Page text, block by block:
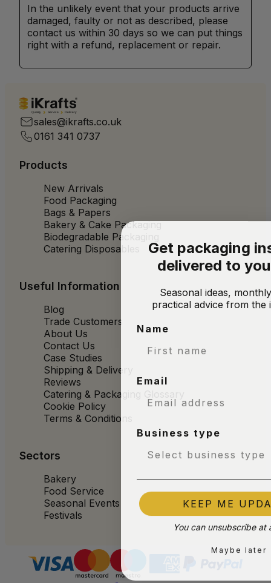
In the unlikely event that your products arrive
damaged, faulty or not as described, please
contact us within 30 days so we can put things
right with a refund, replacement or repair.
Quality Service Delivery
sales@ikrafts.co.uk
0161 341 0737
Products
New Arrivals
Food Packaging
Bags & Papers
Bakery & Cake Packaging
Biodegradable Packaging
Catering Disposables
Useful Information
Blog
Trade Customers
About Us
Contact Us
Case Studies
Shipping & Delivery
Reviews
Catering & Packaging Glossary
Cookie Policy
Terms & Conditions
Sectors
Bakery
Food Service
Seasonal Events
Festivals
Get packaging
delivered to
Seasonal ideas,
practical advice from the
Name
Email
Business type
KEEP ME
You can unsubscribe at
Maybe later